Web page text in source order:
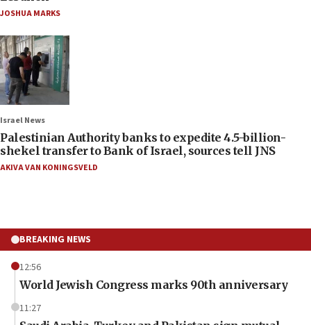
JOSHUA MARKS
Israel News
Palestinian Authority banks to expedite 4.5-billion-
shekel transfer to Bank of Israel, sources tell JNS
AKIVA VAN KONINGSVELD
BREAKING NEWS
12:56
World Jewish Congress marks 90th anniversary
11:27